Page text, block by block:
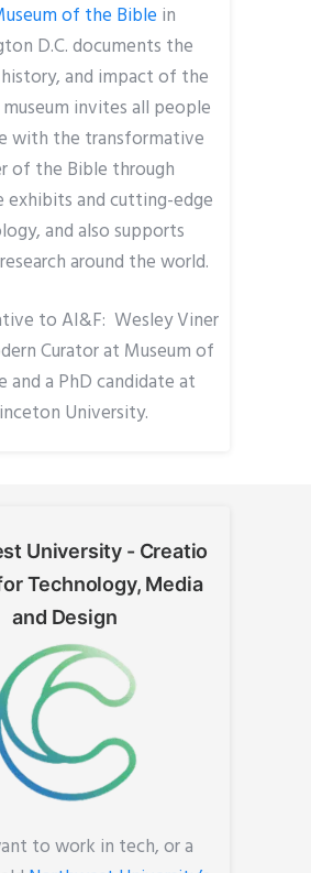
of the Bible in
D.C. documents the
and impact of the
invites all people
with the transformative
of the Bible through
exhibits and cutting-edge
and also supports
around the world.
to AI&F: Wesley Viner
Curator at Museum of
and a PhD candidate at
University.
University - Creatio
Technology, Media
and Design
to work in tech, or a